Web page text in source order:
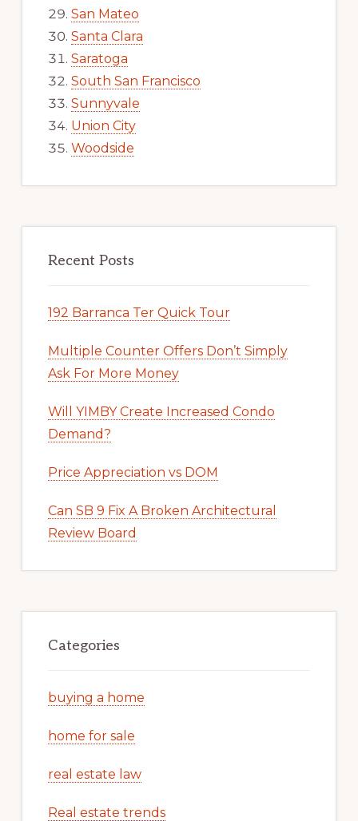
San Mateo
Santa Clara
Saratoga
South San Francisco
Sunnyvale
Union City
Woodside
Recent Posts
192 Barranca Ter Quick Tour
Multiple Counter Offers Don’t Simply
Ask For More Money
Will YIMBY Create Increased Condo
Demand?
Price Appreciation vs DOM
Can SB 9 Fix A Broken Architectural
Review Board
Categories
buying a home
home for sale
real estate law
Real estate trends